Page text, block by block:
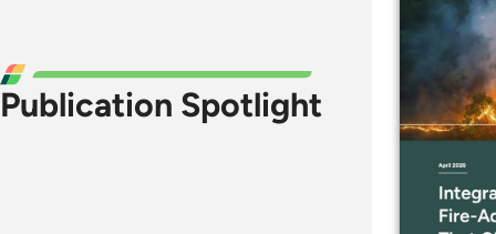
Publication Spotlight